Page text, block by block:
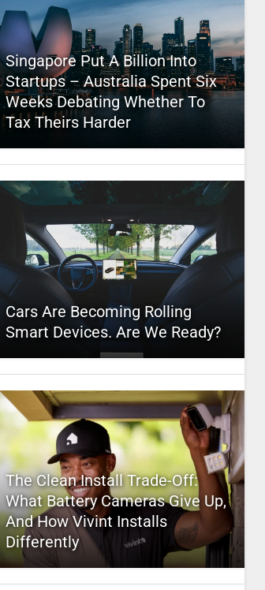
Singapore Put A Billion Into
Startups – Australia Spent Six
Weeks Debating Whether To
Tax Theirs Harder
Cars Are Becoming Rolling
Smart Devices. Are We Ready?
The Clean Install Trade-Off:
What Battery Cameras Give Up,
And How Vivint Installs
Differently